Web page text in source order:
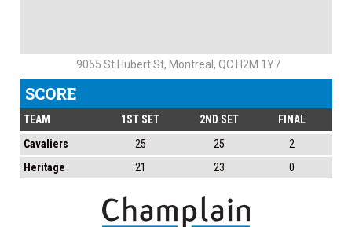
9055 St Hubert St, Montreal, QC H2M 1Y7
SCORE
TEAM 1ST SET 2ND SET
FINAL
Cavaliers
25 25
2
Heritage
21 23 0